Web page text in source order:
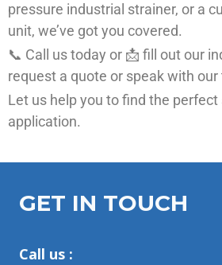
pressure industrial strainer, or a
unit, we’ve got you covered.
📞 Call us today or 📩 fill out our
request a quote or speak with
Let us help you to find the
application.
GET IN TOUCH
Call us :